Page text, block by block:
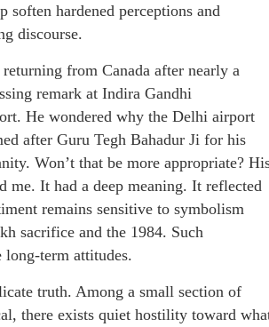
soften hardened perceptions and
discourse.
from Canada after nearly a
remark at Indira Gandhi
He wondered why the Delhi airport
after Guru Tegh Bahadur Ji for his
Won’t that be more appropriate?
me. It had a deep meaning. It reflected
remains sensitive to symbolism
sacrifice and the 1984. Such
long-term attitudes.
truth. Among a small section of
there exists quiet hostility toward